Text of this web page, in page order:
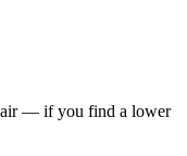
— if you find a lower